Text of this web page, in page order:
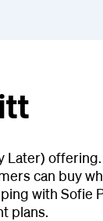
can buy
with Sofie
plans.